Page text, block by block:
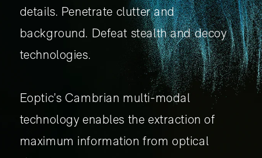
details. Penetrate clutter and
background. Defeat stealth and decoy
technologies.
Eoptic’s Cambrian multi-modal
technology enables the extraction of
maximum information from optical